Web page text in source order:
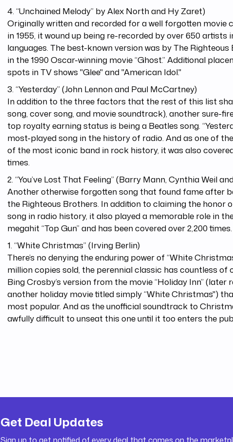
4. “Unchained Melody” by Alex North and Hy Zaret)
Originally written and recorded for a well forgotten movie
in 1955, it wound up being re-recorded by over 650 artists
languages. The best-known version was by The Righteous
in the 1990 Oscar-winning movie “Ghost.” Additional
spots in TV shows "Glee" and "American Idol."
3. “Yesterday” (John Lennon and Paul McCartney)
In addition to the three factors that the rest of this list
song, cover song, and movie soundtrack), another sure-
top royalty earning status is being a Beatles song.
most-played song in the history of radio. And as one of
of the most iconic band in rock history, it was also
times.
2. “You’ve Lost That Feeling” (Barry Mann, Cynthia Weil
Another otherwise forgotten song that found fame after
the Righteous Brothers. In addition to claiming the honor
song in radio history, it also played a memorable role in
megahit “Top Gun” and has been covered over 2,200 times.
1. “White Christmas” (Irving Berlin)
There’s no denying the enduring power of “White
million copies sold, the perennial classic has countless of
Bing Crosby’s version from the movie “Holiday Inn” (later
another holiday movie titled simply “White Christmas")
most popular. And as the unofficial soundtrack to
awfully difficult to unseat this one until it too enters the
Get Deal Updates